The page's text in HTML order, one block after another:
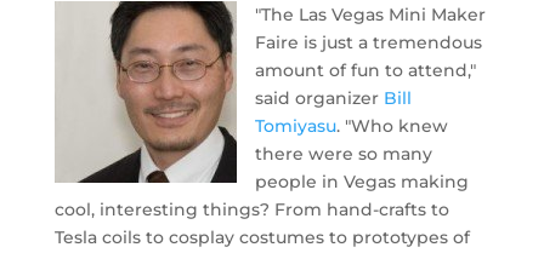
"The Las Vegas Mini Maker
Faire is just a tremendous
amount of fun to attend,"
said organizer Bill
Tomiyasu. "Who knew
there were so many
people in Vegas making
cool, interesting things? From hand-crafts to
Tesla coils to cosplay costumes to prototypes of